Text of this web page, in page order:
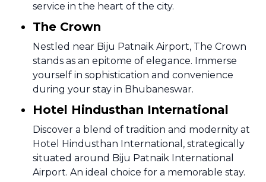
service in the heart of the city.
The Crown
Nestled near Biju Patnaik Airport, The Crown
stands as an epitome of elegance. Immerse
yourself in sophistication and convenience
during your stay in Bhubaneswar.
Hotel Hindusthan International
Discover a blend of tradition and modernity at
Hotel Hindusthan International, strategically
situated around Biju Patnaik International
Airport. An ideal choice for a memorable stay.